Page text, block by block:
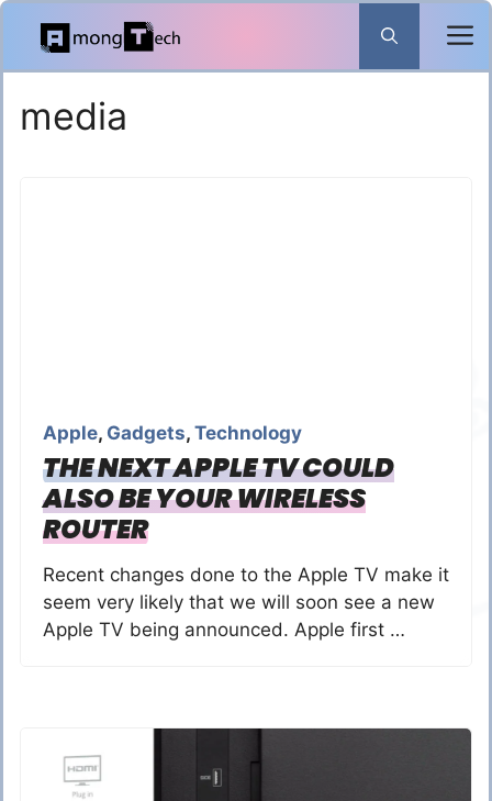
Skip
content
media
Apple, Gadgets, Technology
THE NEXT APPLE TV COULD
ALSO BE YOUR WIRELESS
ROUTER
Recent changes done to the Apple TV make it
seem very likely that we will soon see a new
Apple TV being announced. Apple first …